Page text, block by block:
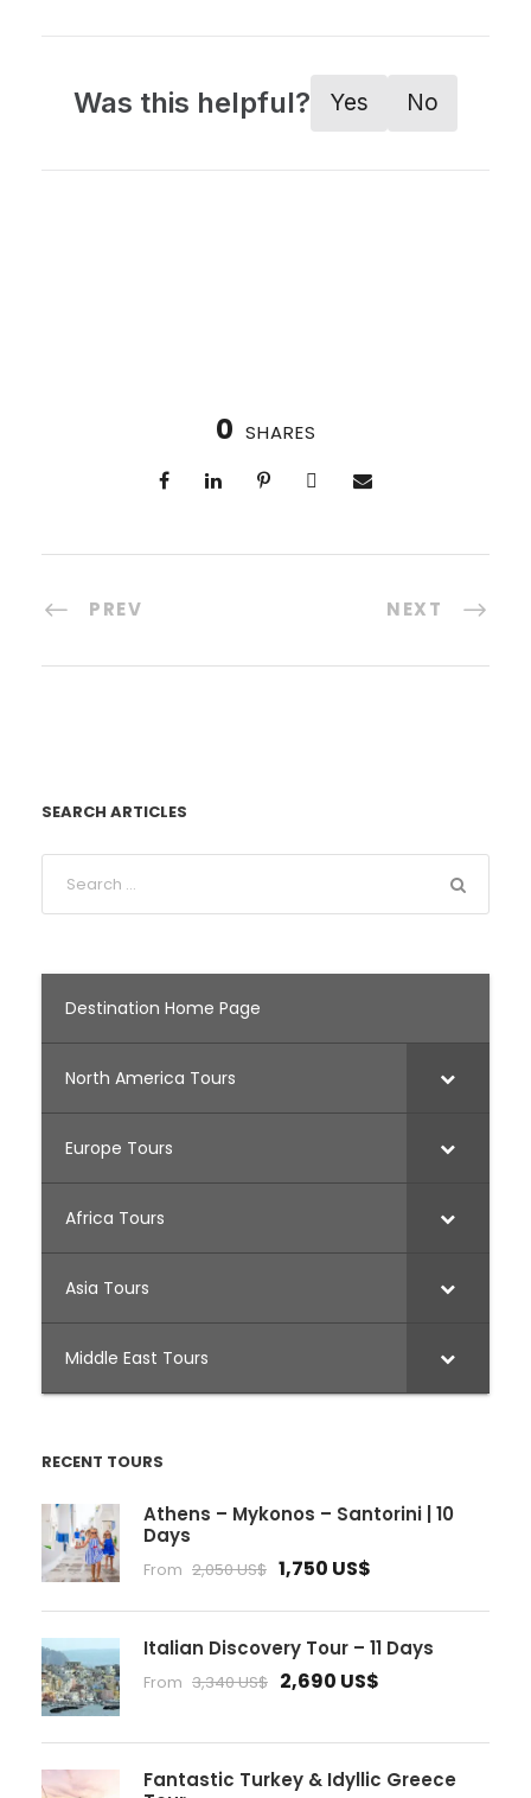
Was this helpful? Yes No
0 SHARES
PREV NEXT
SEARCH ARTICLES
Destination Home Page
North America Tours
Europe Tours
Africa Tours
Asia Tours
Middle East Tours
RECENT TOURS
Athens – Mykonos – Santorini | 10
Days
From 2,050 US$ 1,750 US$
Italian Discovery Tour – 11 Days
From 3,340 US$ 2,690 US$
Fantastic Turkey & Idyllic Greece